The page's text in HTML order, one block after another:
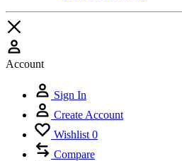
Account
Sign In
Create Account
Wishlist 0
Compare